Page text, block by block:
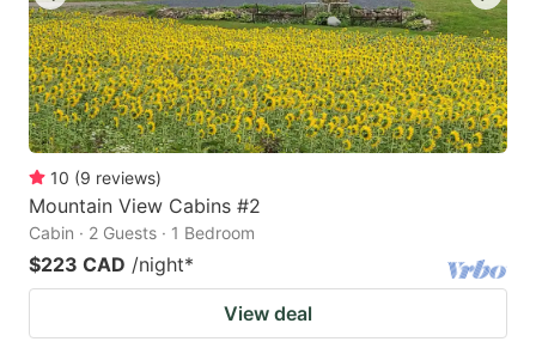
10 (9 reviews)
Mountain View Cabins #2
Cabin · 2 Guests · 1 Bedroom
$223 CAD /night*
View deal